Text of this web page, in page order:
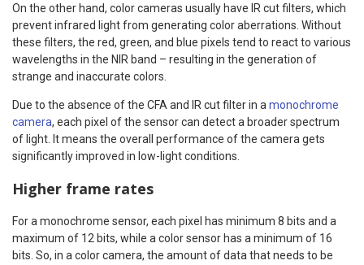
On the other hand, color cameras usually have IR cut filters, which
prevent infrared light from generating color aberrations. Without
these filters, the red, green, and blue pixels tend to react to various
wavelengths in the NIR band – resulting in the generation of
strange and inaccurate colors.
Due to the absence of the CFA and IR cut filter in a monochrome
camera, each pixel of the sensor can detect a broader spectrum
of light. It means the overall performance of the camera gets
significantly improved in low-light conditions.
Higher frame rates
For a monochrome sensor, each pixel has minimum 8 bits and a
maximum of 12 bits, while a color sensor has a minimum of 16
bits. So, in a color camera, the amount of data that needs to be